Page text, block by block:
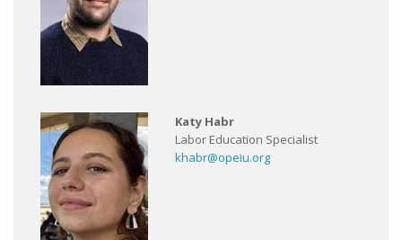
Katy Habr
Labor Education Specialist
khabr@opeiu.org